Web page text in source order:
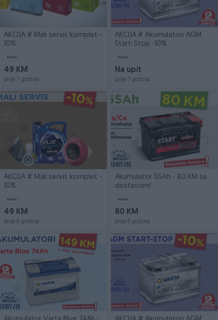
AKCIJA # Mali servis komplet -
10%
Novo
49 KM
prije 7 godina
AKCIJA # Akumulatori AGM
Start-Stop -10%
Novo
Na upit
prije 7 godina
AKCIJA # Mali servis komplet -
10%
Novo
49 KM
prije 8 godina
Akumulator 55Ah - 80 KM sa
dostavom!
Novo
80 KM
prije 8 godina